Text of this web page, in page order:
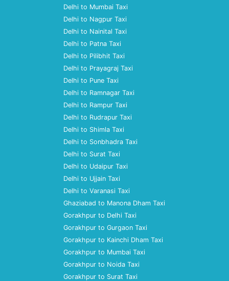
Delhi to Mumbai Taxi
Delhi to Nagpur Taxi
Delhi to Nainital Taxi
Delhi to Patna Taxi
Delhi to Pilibhit Taxi
Delhi to Prayagraj Taxi
Delhi to Pune Taxi
Delhi to Ramnagar Taxi
Delhi to Rampur Taxi
Delhi to Rudrapur Taxi
Delhi to Shimla Taxi
Delhi to Sonbhadra Taxi
Delhi to Surat Taxi
Delhi to Udaipur Taxi
Delhi to Ujjain Taxi
Delhi to Varanasi Taxi
Ghaziabad to Manona Dham Taxi
Gorakhpur to Delhi Taxi
Gorakhpur to Gurgaon Taxi
Gorakhpur to Kainchi Dham Taxi
Gorakhpur to Mumbai Taxi
Gorakhpur to Noida Taxi
Gorakhpur to Surat Taxi